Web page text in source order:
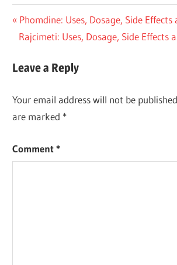
Post
navigation
Previous
Post:
Phomdine: Uses, Dosage, Side
Next
Rajcimeti: Uses, Dosage, Side Effects
Leave a Reply
Your email address will not be
are marked *
Comment*